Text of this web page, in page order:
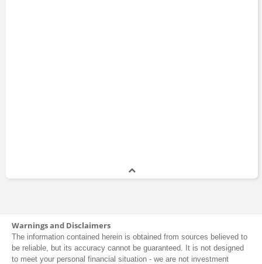
Warnings and Disclaimers
The information contained herein is obtained from sources believed to
be reliable, but its accuracy cannot be guaranteed. It is not designed
to meet your personal financial situation - we are not investment